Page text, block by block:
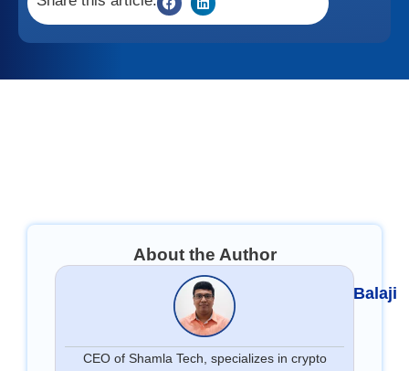
About the Author
Balaji
CEO of Shamla Tech, specializes in crypto